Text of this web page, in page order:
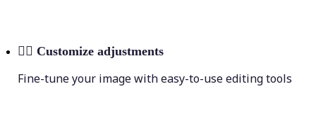
💁‍♀️ Customize adjustments
Fine-tune your image with easy-to-use editing tools